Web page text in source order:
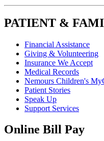
PATIENT &
Financial Assistance
Giving & Volunteering
Insurance We Accept
Medical Records
Nemours Children's
Patient Stories
Speak Up
Support Services
Online Bill Pay